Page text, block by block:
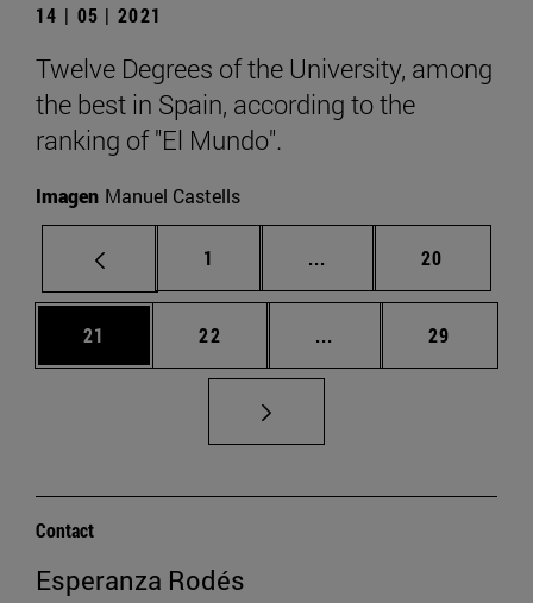
14 | 05 | 2021
Twelve Degrees of the University, among
the best in Spain, according to the
ranking of "El Mundo".
Imagen Manuel Castells
Page
1 ... Intermediate pages
Page
20
Page
21 Page
22 ... Intermediate pages
Page
29
Contact
Esperanza Rodés